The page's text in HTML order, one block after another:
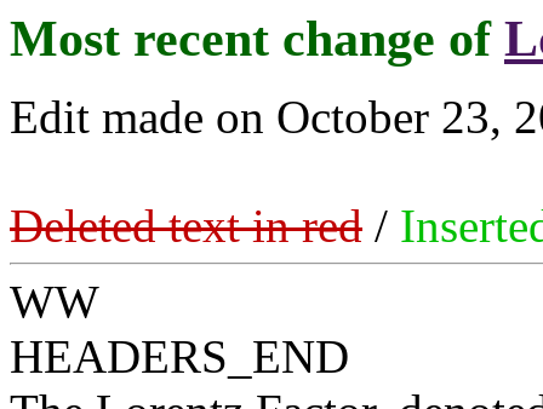
Most recent change of
Edit made on October 23,
Deleted text in red /
WW
HEADERS_END